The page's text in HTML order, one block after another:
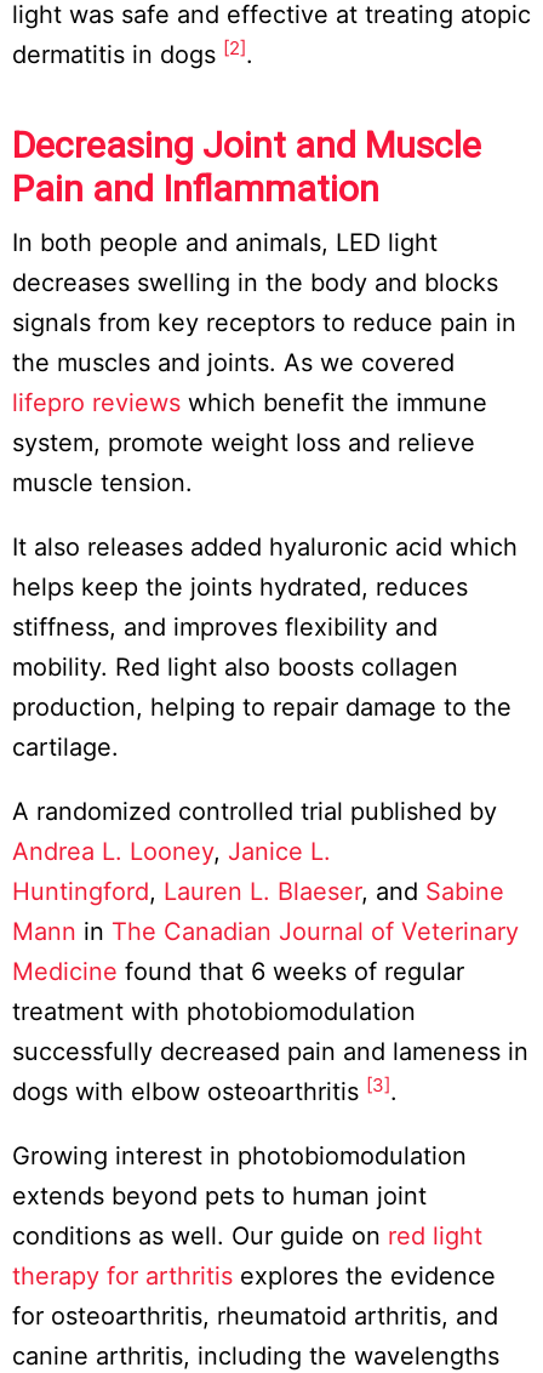
light was safe and effective at treating atopic
dermatitis in dogs [2].
Decreasing Joint and Muscle
Pain and Inflammation
In both people and animals, LED light
decreases swelling in the body and blocks
signals from key receptors to reduce pain in
the muscles and joints. As we covered
lifepro reviews which benefit the immune
system, promote weight loss and relieve
muscle tension.
It also releases added hyaluronic acid which
helps keep the joints hydrated, reduces
stiffness, and improves flexibility and
mobility. Red light also boosts collagen
production, helping to repair damage to the
cartilage.
A randomized controlled trial published by
Andrea L. Looney, Janice L.
Huntingford, Lauren L. Blaeser, and Sabine
Mann in The Canadian Journal of Veterinary
Medicine found that 6 weeks of regular
treatment with photobiomodulation
successfully decreased pain and lameness in
dogs with elbow osteoarthritis [3].
Growing interest in photobiomodulation
extends beyond pets to human joint
conditions as well. Our guide on red light
therapy for arthritis explores the evidence
for osteoarthritis, rheumatoid arthritis, and
canine arthritis, including the wavelengths